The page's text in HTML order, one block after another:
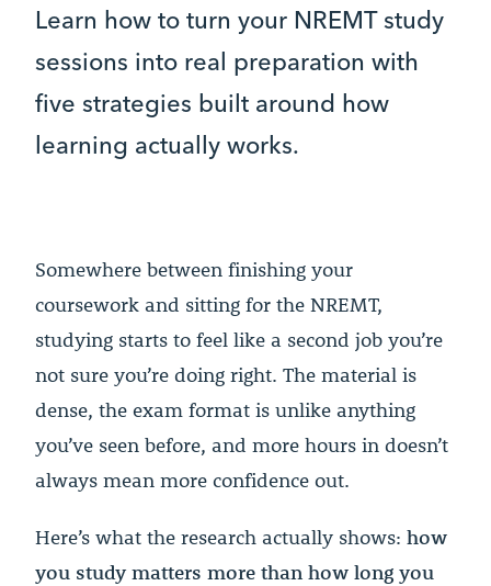
Learn how to turn your NREMT study
sessions into real preparation with
five strategies built around how
learning actually works.
Somewhere between finishing your
coursework and sitting for the NREMT,
studying starts to feel like a second job you’re
not sure you’re doing right. The material is
dense, the exam format is unlike anything
you’ve seen before, and more hours in doesn’t
always mean more confidence out.
Here’s what the research actually shows: how
you study matters more than how long you